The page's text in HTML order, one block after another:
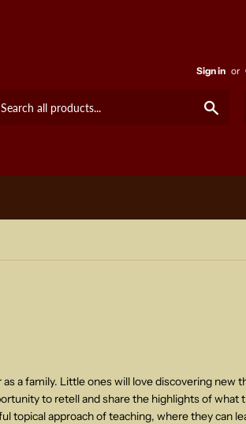
Sign in or
a family. Little ones will love discovering new
to retell and share the highlights of what
topical approach of teaching, where they can